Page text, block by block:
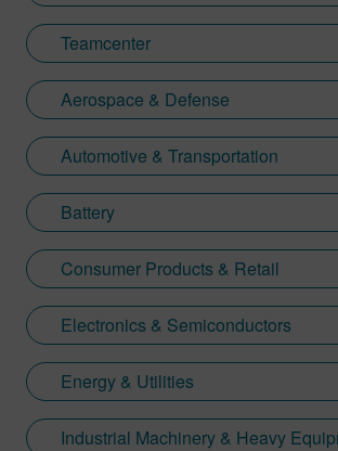
Teamcenter
Aerospace & Defense
Automotive & Transportation
Battery
Consumer Products & Retail
Electronics & Semiconductors
Energy & Utilities
Industrial Machinery & Heavy